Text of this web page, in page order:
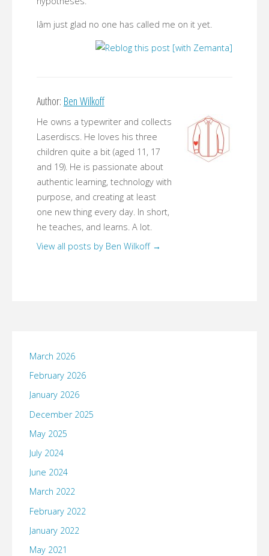
Iâm just glad no one has called me on it yet.
Author: Ben Wilkoff
He owns a typewriter and collects
Laserdiscs. He loves his three
children quite a bit (aged 11, 17
and 19). He is passionate about
authentic learning, technology with
purpose, and creating at least
one new thing every day. In short,
he teaches, and learns. A lot.
View all posts by Ben Wilkoff →
March 2026
February 2026
January 2026
December 2025
May 2025
July 2024
June 2024
March 2022
February 2022
January 2022
May 2021